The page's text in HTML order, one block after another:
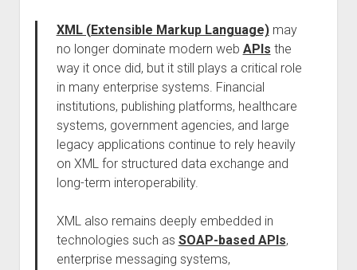
XML (Extensible Markup Language)may
no longer dominate modern web APIs the
way it once did, but it still plays a critical role
in many enterprise systems. Financial
institutions, publishing platforms, healthcare
systems, government agencies, and large
legacy applications continue to rely heavily
on XML for structured data exchange and
long-term interoperability.
XML also remains deeply embedded in
technologies such as SOAP-based APIs,
enterprise messaging systems,